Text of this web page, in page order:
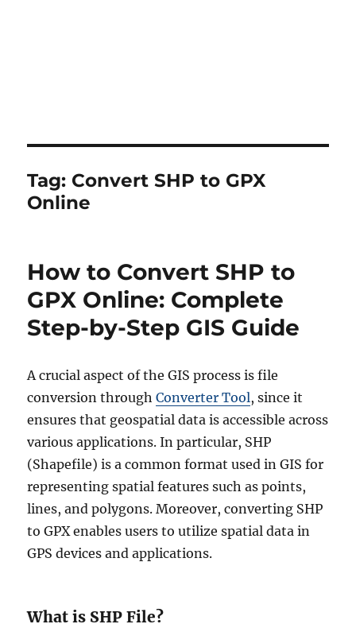
Tag: Convert SHP to GPX
Online
How to Convert SHP to
GPX Online: Complete
Step-by-Step GIS Guide
A crucial aspect of the GIS process is file
conversion throughConverter Tool, since it
ensures that geospatial data is accessible across
various applications. In particular, SHP
(Shapefile) is a common format used in GIS for
representing spatial features such as points,
lines, and polygons. Moreover, converting SHP
to GPX enables users to utilize spatial data in
GPS devices and applications.
What is SHP File?